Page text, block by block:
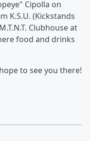
Cipolla on
K.S.U. (Kickstands
Clubhouse at
food and drinks
to see you there!